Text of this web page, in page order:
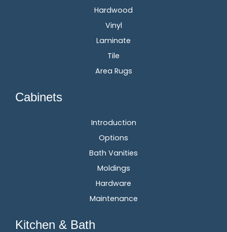
Hardwood
Vinyl
Laminate
Tile
Area Rugs
Cabinets
Introduction
Options
Bath Vanities
Moldings
Hardware
Maintenance
Kitchen & Bath